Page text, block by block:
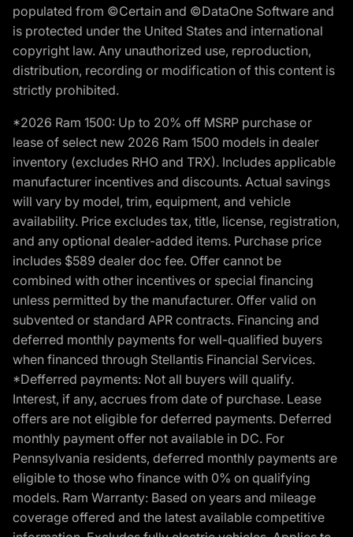
populated from ©Certain and ©DataOne Software and
is protected under the United States and international
copyright law. Any unauthorized use, reproduction,
distribution, recording or modification of this content is
strictly prohibited.
*2026 Ram 1500: Up to 20% off MSRP purchase or
lease of select new 2026 Ram 1500 models in dealer
inventory (excludes RHO and TRX). Includes applicable
manufacturer incentives and discounts. Actual savings
will vary by model, trim, equipment, and vehicle
availability. Price excludes tax, title, license, registration,
and any optional dealer-added items. Purchase price
includes $589 dealer doc fee. Offer cannot be
combined with other incentives or special financing
unless permitted by the manufacturer. Offer valid on
subvented or standard APR contracts. Financing and
deferred monthly payments for well-qualified buyers
when financed through Stellantis Financial Services.
*Defferred payments: Not all buyers will qualify.
Interest, if any, accrues from date of purchase. Lease
offers are not eligible for deferred payments. Deferred
monthly payment offer not available in DC. For
Pennsylvania residents, deferred monthly payments are
eligible to those who finance with 0% on qualifying
models. Ram Warranty: Based on years and mileage
coverage offered and the latest available competitive